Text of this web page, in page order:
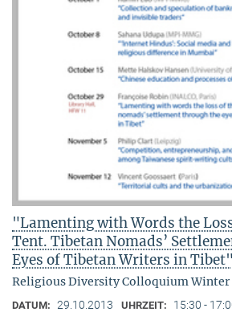
"Lamenting with Words the
Tent. Tibetan Nomads’
Eyes of Tibetan Writers in Tibet"
Religious Diversity Colloquium Winter
DATUM: 29.10.2013 UHRZEIT: 15:30 -